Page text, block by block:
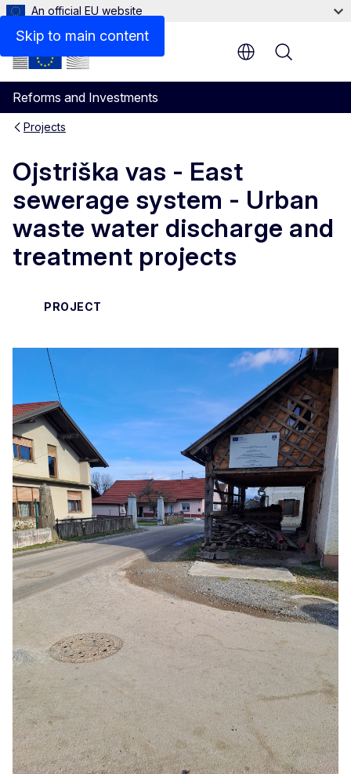
Skip to main content
An official EU website
Reforms and Investments
Menu
Projects
Ojstriška vas - East
sewerage system - Urban
waste water discharge and
treatment projects
PROJECT